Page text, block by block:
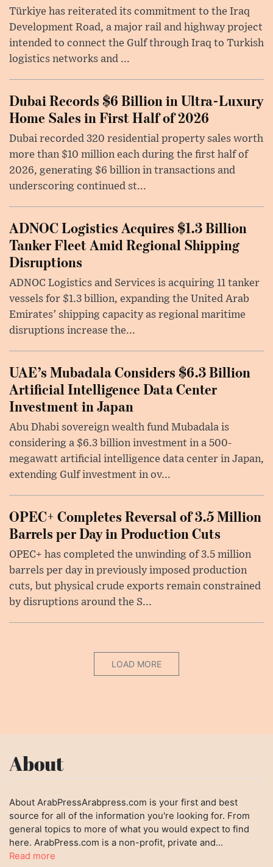
Türkiye has reiterated its commitment to the Iraq
Development Road, a major rail and highway project
intended to connect the Gulf through Iraq to Turkish
logistics networks and ...
Dubai Records $6 Billion in Ultra-Luxury
Home Sales in First Half of 2026
Dubai recorded 320 residential property sales worth
more than $10 million each during the first half of
2026, generating $6 billion in transactions and
underscoring continued st...
ADNOC Logistics Acquires $1.3 Billion
Tanker Fleet Amid Regional Shipping
Disruptions
ADNOC Logistics and Services is acquiring 11 tanker
vessels for $1.3 billion, expanding the United Arab
Emirates’ shipping capacity as regional maritime
disruptions increase the...
UAE’s Mubadala Considers $6.3 Billion
Artificial Intelligence Data Center
Investment in Japan
Abu Dhabi sovereign wealth fund Mubadala is
considering a $6.3 billion investment in a 500-
megawatt artificial intelligence data center in Japan,
extending Gulf investment in ov...
OPEC+ Completes Reversal of 3.5 Million
Barrels per Day in Production Cuts
OPEC+ has completed the unwinding of 3.5 million
barrels per day in previously imposed production
cuts, but physical crude exports remain constrained
by disruptions around the S...
LOAD MORE
About
About ArabPressArabpress.com is your first and best
source for all of the information you're looking for. From
general topics to more of what you would expect to find
here. ArabPress.com is a non-profit, private and...
Read more